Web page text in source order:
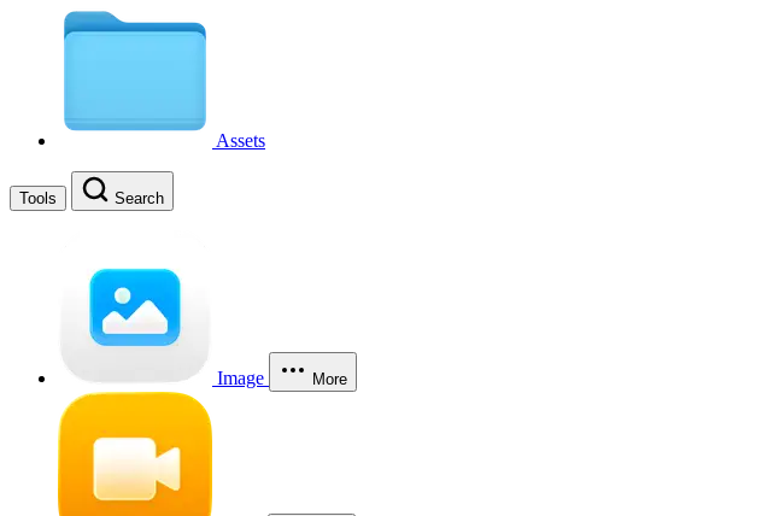
Assets
Tools Search
Image More